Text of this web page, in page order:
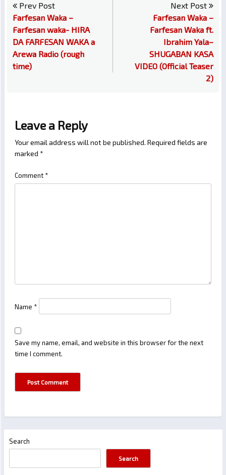
Prev Post
Farfesan Waka –
Farfesan waka- HIRA
DA FARFESAN WAKA a
Arewa Radio (rough
time)
Next Post
Farfesan Waka –
Farfesan Waka ft.
Ibrahim Yala–
SHUGABAN KASA
VIDEO (Official Teaser
2)
Leave a Reply
Your email address will not be published. Required fields are
marked *
Comment *
Name *
Save my name, email, and website in this browser for the next
time I comment.
Search
Search